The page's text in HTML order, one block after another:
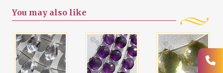
You may also like